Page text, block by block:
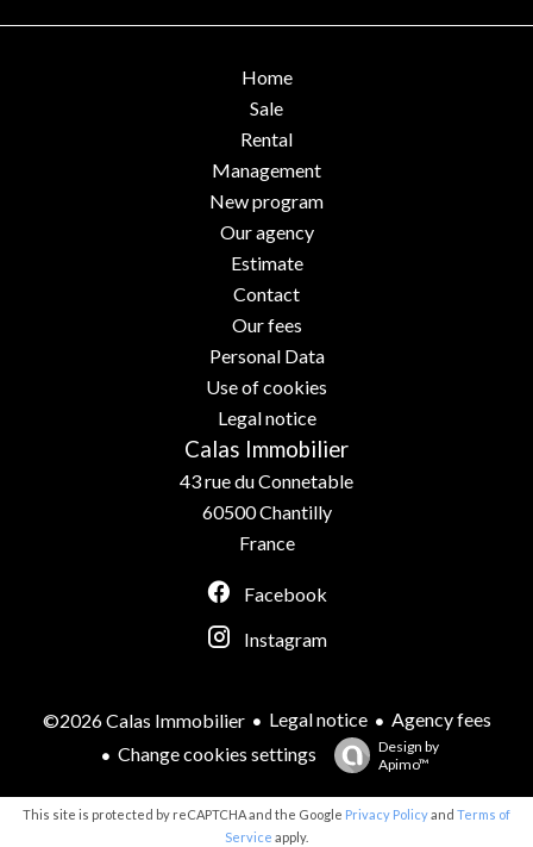
Home
Sale
Rental
Management
New program
Our agency
Estimate
Contact
Our fees
Personal Data
Use of cookies
Legal notice
Calas Immobilier
43 rue du Connetable
60500Chantilly
France
Facebook
Instagram
©2026 Calas Immobilier Legal notice
Agency fees
Change cookies settings
Design by
Apimo™
This site is protected by reCAPTCHA and the Google Privacy Policyand Terms of
Service apply.